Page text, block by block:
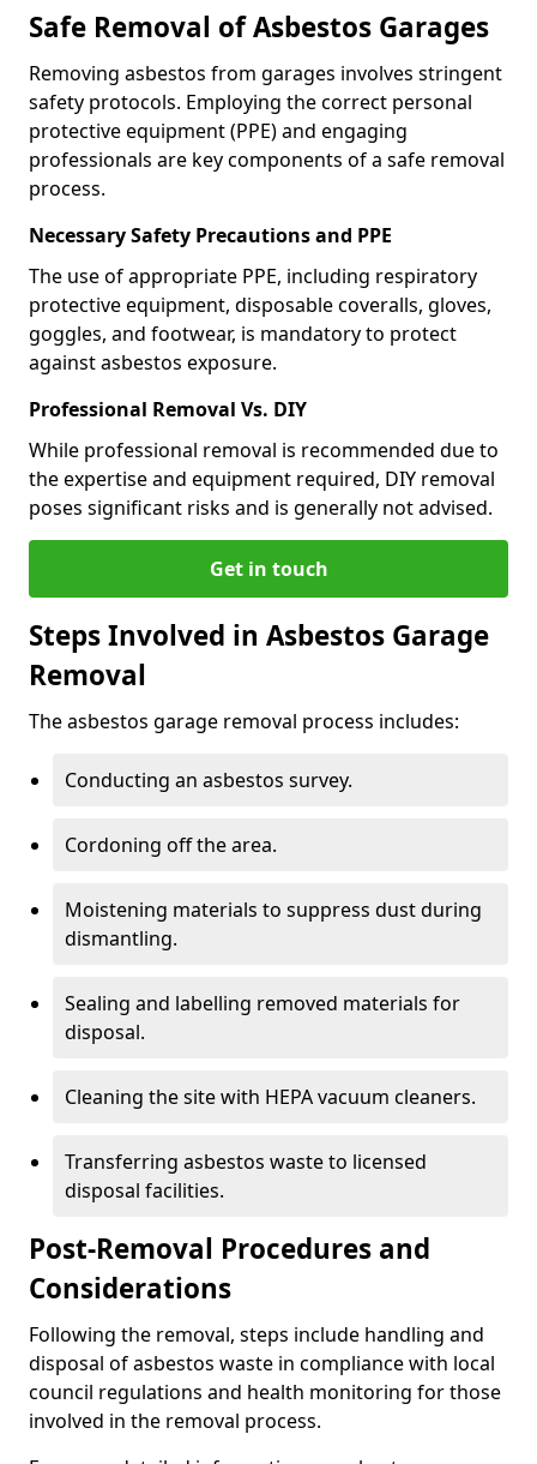
Safe Removal of Asbestos Garages
Removing asbestos from garages involves stringent
safety protocols. Employing the correct personal
protective equipment (PPE) and engaging
professionals are key components of a safe removal
process.
Necessary Safety Precautions and PPE
The use of appropriate PPE, including respiratory
protective equipment, disposable coveralls, gloves,
goggles, and footwear, is mandatory to protect
against asbestos exposure.
Professional Removal Vs. DIY
While professional removal is recommended due to
the expertise and equipment required, DIY removal
poses significant risks and is generally not advised.
Get in touch
Steps Involved in Asbestos Garage
Removal
The asbestos garage removal process includes:
Conducting an asbestos survey.
Cordoning off the area.
Moistening materials to suppress dust during
dismantling.
Sealing and labelling removed materials for
disposal.
Cleaning the site with HEPA vacuum cleaners.
Transferring asbestos waste to licensed
disposal facilities.
Post-Removal Procedures and
Considerations
Following the removal, steps include handling and
disposal of asbestos waste in compliance with local
council regulations and health monitoring for those
involved in the removal process.